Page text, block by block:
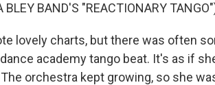
BLEY BAND'S "REACTIONARY
lovely charts, but there was often
academy tango beat. It's as if
orchestra kept growing, so she